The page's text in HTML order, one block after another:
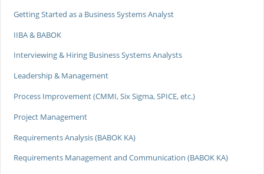
Getting Started as a Business Systems Analyst
IIBA & BABOK
Interviewing & Hiring Business Systems Analysts
Leadership & Management
Process Improvement (CMMI, Six Sigma, SPICE, etc.)
Project Management
Requirements Analysis (BABOK KA)
Requirements Management and Communication (BABOK KA)